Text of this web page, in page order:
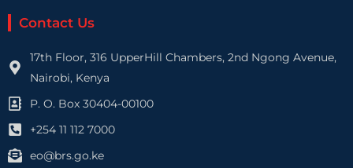
e
o
o
t
e
r
d
i
b
g
Contact Us
17th Floor, 316 UpperHill Chambers, 2nd Ngong Avenue,
Nairobi, Kenya
P. O. Box 30404-00100
+254 11 112 7000
eo@brs.go.ke